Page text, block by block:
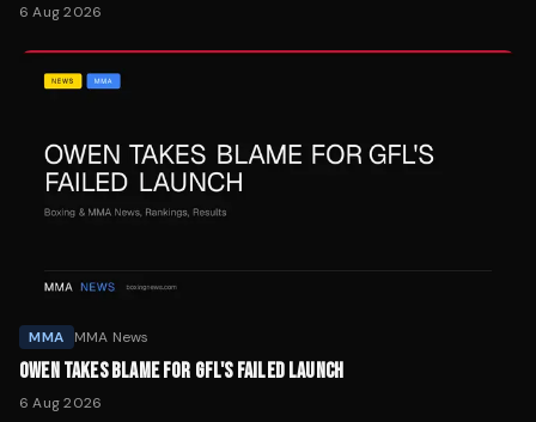
6 Aug 2026
MMA MMA News
OWEN TAKES BLAME FOR GFL'S FAILED LAUNCH
6 Aug 2026